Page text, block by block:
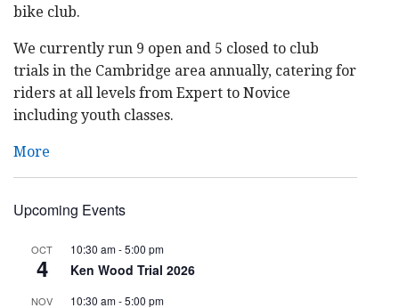
bike club.
We currently run 9 open and 5 closed to club
trials in the Cambridge area annually, catering for
riders at all levels from Expert to Novice
including youth classes.
More
Upcoming Events
OCT
4
10:30 am-5:00 pm
Ken Wood Trial 2026
NOV 10:30 am-5:00 pm